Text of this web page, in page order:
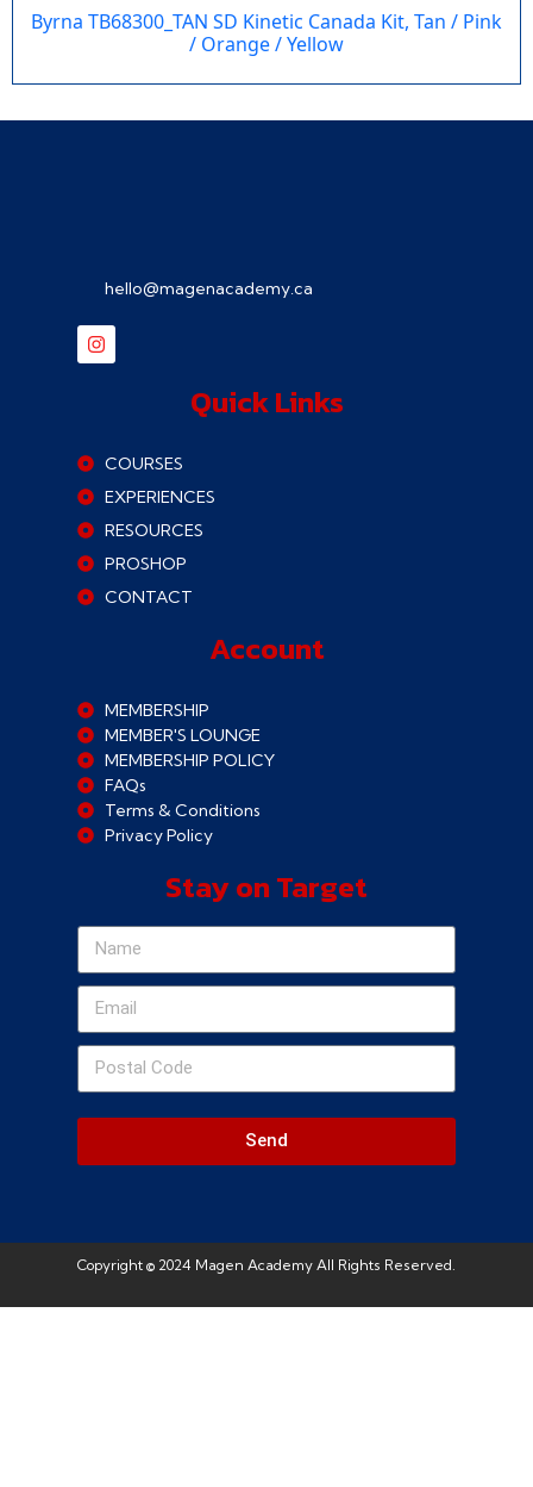
Byrna TB68300_TAN SD Kinetic Canada Kit, Tan / Pink
/ Orange / Yellow
hello@magenacademy.ca
Quick Links
COURSES
EXPERIENCES
RESOURCES
PROSHOP
CONTACT
Account
MEMBERSHIP
MEMBER'S LOUNGE
MEMBERSHIP POLICY
FAQs
Terms & Conditions
Privacy Policy
Stay on Target
Send
Copyright © 2024 Magen Academy All Rights Reserved.